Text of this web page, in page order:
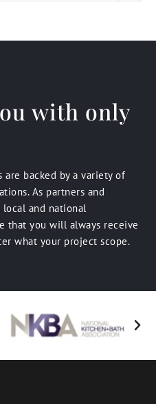
with only
are backed by a variety of
As partners and
and national
that you will always receive
what your project scope.